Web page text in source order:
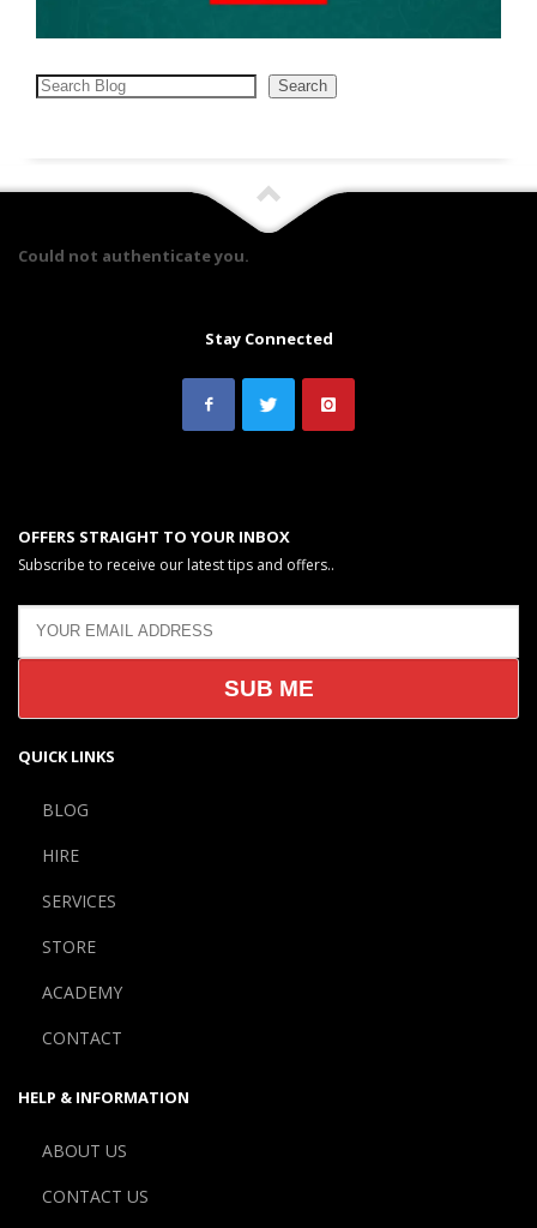
Search Search
Could not authenticate you.
Stay Connected
OFFERS STRAIGHT TO YOUR INBOX
Subscribe to receive our latest tips and offers..
QUICK LINKS
BLOG
HIRE
SERVICES
STORE
ACADEMY
CONTACT
HELP & INFORMATION
ABOUT US
CONTACT US